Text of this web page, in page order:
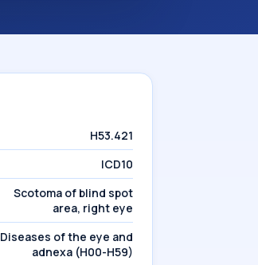
H53.421
ICD10
Scotoma of blind spot
area, right eye
Diseases of the eye and
adnexa (H00-H59)